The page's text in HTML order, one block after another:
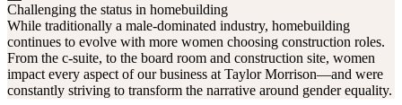
Challenging the status in homebuilding
While traditionally a male-dominated industry, homebuilding
continues to evolve with more women choosing construction roles.
From the c-suite, to the board room and construction site, women
impact every aspect of our business at Taylor Morrison—and were
constantly striving to transform the narrative around gender equality.